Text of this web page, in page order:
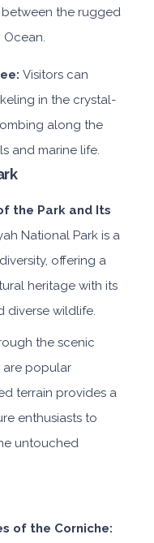
the rugged
Ocean.
Visitors can
in the crystal-
along the
and marine life.
the Park and Its
National Park is a
offering a
heritage with its
diverse wildlife.
the scenic
are popular
terrain provides a
enthusiasts to
untouched
of the Corniche: